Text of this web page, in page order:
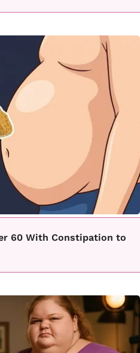
60 With Constipation to